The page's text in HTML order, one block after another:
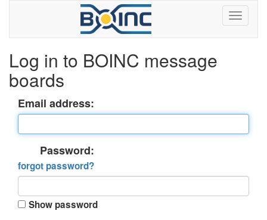
Log in to BOINC message
boards
Email address:
Password:
forgot password?
Show password